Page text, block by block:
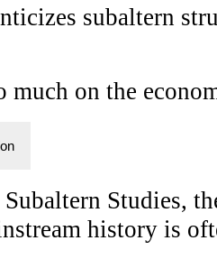
subaltern
much on the
Studies,
history is